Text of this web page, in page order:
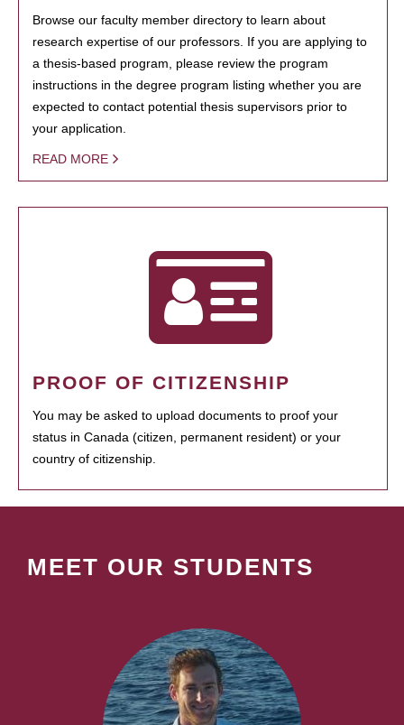
Browse our faculty member directory to learn about
research expertise of our professors. If you are applying to
a thesis-based program, please review the program
instructions in the degree program listing whether you are
expected to contact potential thesis supervisors prior to
your application.
READ MORE
PROOF OF CITIZENSHIP
You may be asked to upload documents to proof your
status in Canada (citizen, permanent resident) or your
country of citizenship.
MEET OUR STUDENTS